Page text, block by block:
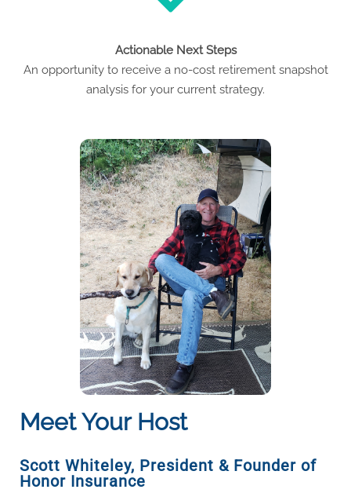
Actionable Next Steps
An opportunity to receive a no-cost retirement snapshot
analysis for your current strategy.
Meet Your Host
Scott Whiteley, President & Founder of
Honor Insurance